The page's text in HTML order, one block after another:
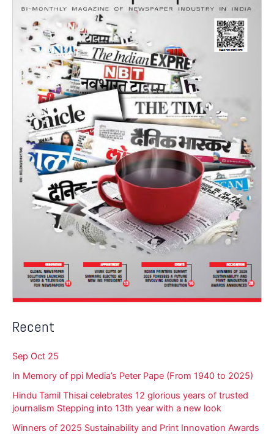
Recent
Sep Oct 25
In Memory of ppi Media’s Peter Pape (From 1940 to 2025)
Hindu Tamil Thisai celebrates 12 glorious years of trusted
journalism Stepping into 13th year with a new look
Winners of 2025 Sustainability and Print Innovation Awards